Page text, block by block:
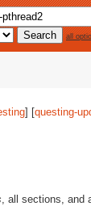
all
] [questing-
, all sections, and